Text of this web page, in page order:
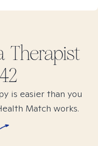
Therapist
is easier than you
Match works.